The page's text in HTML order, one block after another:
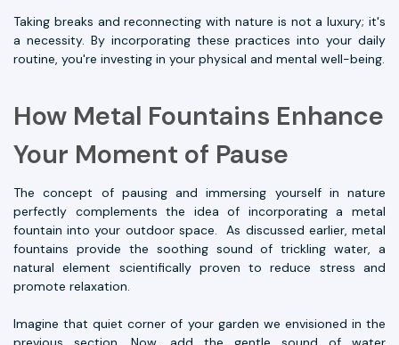
Taking breaks and reconnecting with nature is not a luxury; it's
a necessity. By incorporating these practices into your daily
routine, you're investing in your physical and mental well-being.
How Metal Fountains Enhance
Your Moment of Pause
The concept of pausing and immersing yourself in nature
perfectly complements the idea of incorporating a metal
fountain into your outdoor space. As discussed earlier, metal
fountains provide the soothing sound of trickling water, a
natural element scientifically proven to reduce stress and
promote relaxation.
Imagine that quiet corner of your garden we envisioned in the